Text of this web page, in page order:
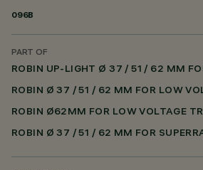
096B
PART OF
ROBIN UP-LIGHT Ø 37 / 51 / 62 MM
ROBIN Ø 37 / 51 / 62 MM FOR LOW
ROBIN Ø62MM FOR LOW VOLTAGE
ROBIN Ø 37 / 51 / 62 MM FOR